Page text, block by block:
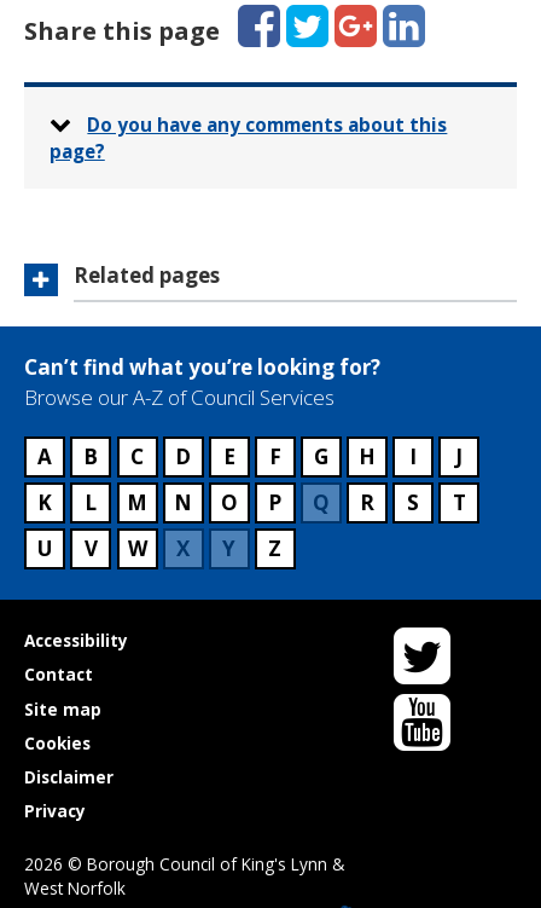
Share this page
FacebookTwitterGoogle+LinkedIn
Do you have any comments about this
page?
Related pages
Can’t find what you’re looking for?
Browse our A-Z of Council Services
A B C D E F G H I
J
K
L M N O P Q R S
T
U
V W X Y Z
Useful
links
Accessibility
Contact
Site map
Cookies
Disclaimer
Privacy
Twitter
YouTube
2026 © Borough Council of King's Lynn &
West Norfolk